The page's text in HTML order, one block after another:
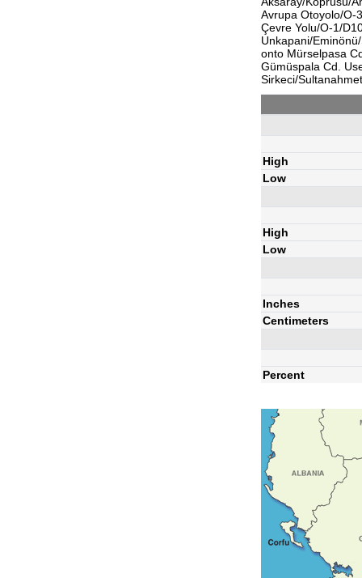
Avrupa Otoyolo/O-
Çevre Yolu/O-1/
Unkapani/
onto Mürselpasa
Gümüspala Cd.
Sirkeci/
High
Low
High
Low
Inches
Centimeters
Percent